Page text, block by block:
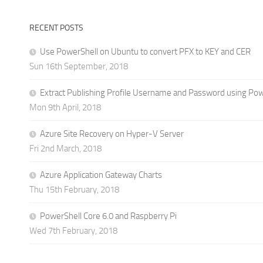
RECENT POSTS
Use PowerShell on Ubuntu to convert PFX to KEY and CER
Sun 16th September, 2018
Extract Publishing Profile Username and Password using
Mon 9th April, 2018
Azure Site Recovery on Hyper-V Server
Fri 2nd March, 2018
Azure Application Gateway Charts
Thu 15th February, 2018
PowerShell Core 6.0 and Raspberry Pi
Wed 7th February, 2018